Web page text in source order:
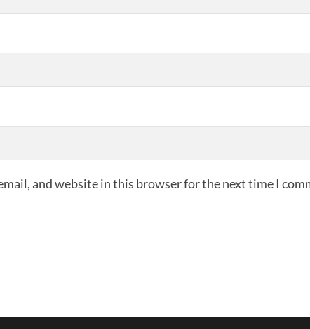
and website in this browser for the next time I